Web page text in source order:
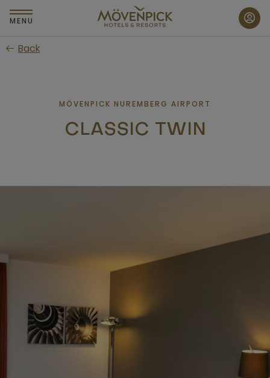
Skip
to
content
MENU
Back
MÖVENPICK NUREMBERG AIRPORT
CLASSIC TWIN